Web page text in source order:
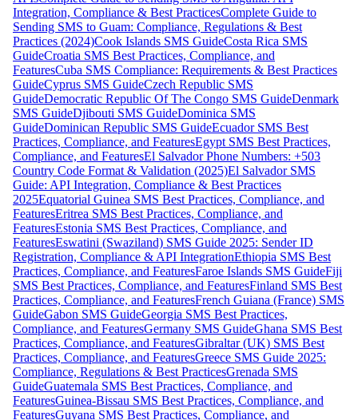
Integration, Compliance & Best PracticesComplete Guide to
Sending SMS to Guam: Compliance, Regulations & Best
Practices (2024)Cook Islands SMS GuideCosta Rica SMS
GuideCroatia SMS Best Practices, Compliance, and
FeaturesCuba SMS Compliance: Requirements & Best Practices
GuideCyprus SMS GuideCzech Republic SMS
GuideDemocratic Republic Of The Congo SMS GuideDenmark
SMS GuideDjibouti SMS GuideDominica SMS
GuideDominican Republic SMS GuideEcuador SMS Best
Practices, Compliance, and FeaturesEgypt SMS Best Practices,
Compliance, and FeaturesEl Salvador Phone Numbers: +503
Country Code Format & Validation (2025)El Salvador SMS
Guide: API Integration, Compliance & Best Practices
2025Equatorial Guinea SMS Best Practices, Compliance, and
FeaturesEritrea SMS Best Practices, Compliance, and
FeaturesEstonia SMS Best Practices, Compliance, and
FeaturesEswatini (Swaziland) SMS Guide 2025: Sender ID
Registration, Compliance & API IntegrationEthiopia SMS Best
Practices, Compliance, and FeaturesFaroe Islands SMS GuideFiji
SMS Best Practices, Compliance, and FeaturesFinland SMS Best
Practices, Compliance, and FeaturesFrench Guiana (France) SMS
GuideGabon SMS GuideGeorgia SMS Best Practices,
Compliance, and FeaturesGermany SMS GuideGhana SMS Best
Practices, Compliance, and FeaturesGibraltar (UK) SMS Best
Practices, Compliance, and FeaturesGreece SMS Guide 2025:
Compliance, Regulations & Best PracticesGrenada SMS
GuideGuatemala SMS Best Practices, Compliance, and
FeaturesGuinea-Bissau SMS Best Practices, Compliance, and
FeaturesGuyana SMS Best Practices, Compliance, and